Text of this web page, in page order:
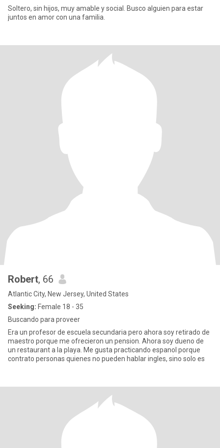
Soltero, sin hijos, muy amable y social. Busco alguien para estar
juntos en amor con una familia.
Robert, 66
Atlantic City, New Jersey, United States
Seeking: Female 18 - 35
Buscando para proveer
Era un profesor de escuela secundaria pero ahora soy retirado de
maestro porque me ofrecieron un pension. Ahora soy dueno de
un restaurant a la playa. Me gusta practicando espanol porque
contrato personas quienes no pueden hablar ingles, sino solo es